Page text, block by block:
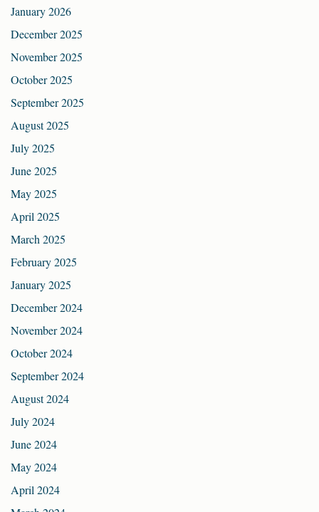
January 2026
December 2025
November 2025
October 2025
September 2025
August 2025
July 2025
June 2025
May 2025
April 2025
March 2025
February 2025
January 2025
December 2024
November 2024
October 2024
September 2024
August 2024
July 2024
June 2024
May 2024
April 2024